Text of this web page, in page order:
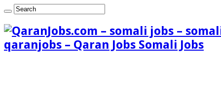
qaranjobs – Qaran Jobs Somali Jobs